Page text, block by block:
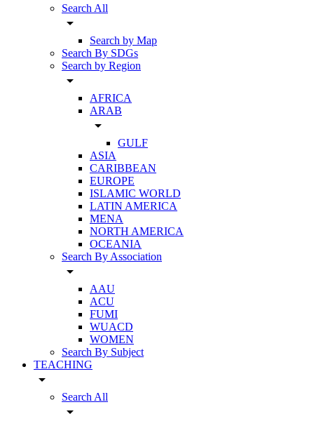
Search All
arrow_drop_down
Search by Map
Search By SDGs
Search by Region
arrow_drop_down
AFRICA
ARAB
arrow_drop_down
GULF
ASIA
CARIBBEAN
EUROPE
ISLAMIC WORLD
LATIN AMERICA
MENA
NORTH AMERICA
OCEANIA
Search By Association
arrow_drop_down
AAU
ACU
FUMI
WUACD
WOMEN
Search By Subject
TEACHING
arrow_drop_down
Search All
arrow_drop_down